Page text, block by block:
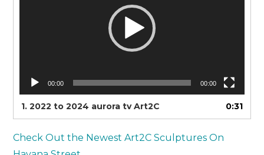
00:00 00:00
1.2022 to 2024 aurora tv Art2C 0:31
Check Out the Newest Art2C Sculptures On